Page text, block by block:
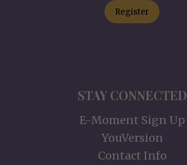
Register
STAY CONNECTED
E-Moment Sign Up
YouVersion
Contact Info